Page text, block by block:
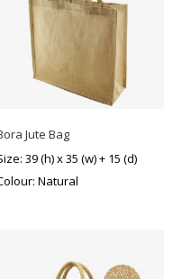
Jute Bag
39 (h) x 35 (w) + 15 (d)
Natural